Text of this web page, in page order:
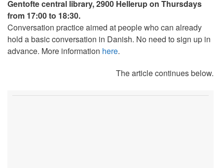
Gentofte central library, 2900 Hellerup on Thursdays
from 17:00 to 18:30.
Conversation practice aimed at people who can already
hold a basic conversation in Danish. No need to sign up in
advance. More information here.
The article continues below.